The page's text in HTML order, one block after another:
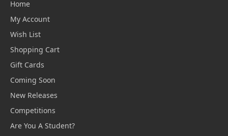
Home
My Account
Wish List
Shopping Cart
Gift Cards
Coming Soon
New Releases
Competitions
Are You A Student?